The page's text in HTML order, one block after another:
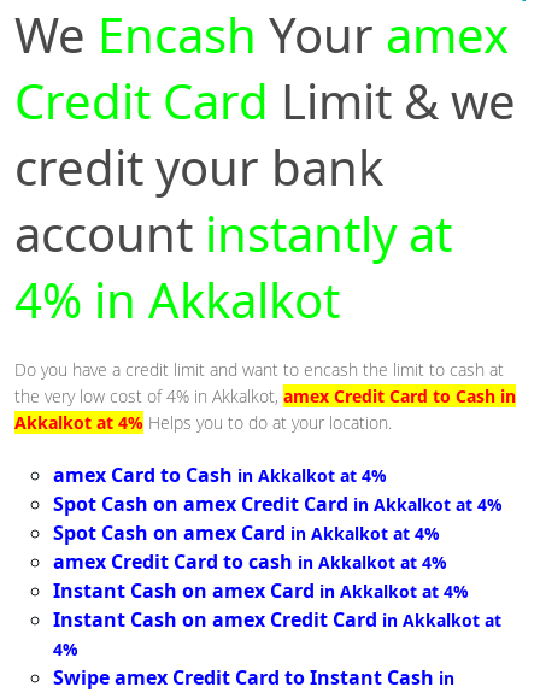
We Encash Your amex
Credit Card Limit & we
credit your bank
account instantly at
4% in Akkalkot
Do you have a credit limit and want to encash the limit to cash at
the very low cost of 4% in Akkalkot, amex Credit Card to Cash in
Akkalkot at 4% Helps you to do at your location.
amex Card to Cash in Akkalkot at 4%
Spot Cash on amex Credit Card in Akkalkot at 4%
Spot Cash on amex Card in Akkalkot at 4%
amex Credit Card to cash in Akkalkot at 4%
Instant Cash on amex Card in Akkalkot at 4%
Instant Cash on amex Credit Card in Akkalkot at
4%
Swipe amex Credit Card to Instant Cash in